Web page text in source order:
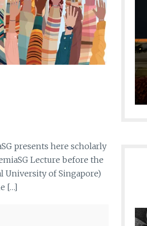
presents here scholarly
Lecture before the
University of Singapore)
[…]